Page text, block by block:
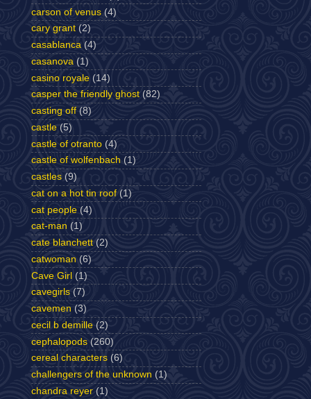
carson of venus (4)
cary grant (2)
casablanca (4)
casanova (1)
casino royale (14)
casper the friendly ghost (82)
casting off (8)
castle (5)
castle of otranto (4)
castle of wolfenbach (1)
castles (9)
cat on a hot tin roof (1)
cat people (4)
cat-man (1)
cate blanchett (2)
catwoman (6)
Cave Girl (1)
cavegirls (7)
cavemen (3)
cecil b demille (2)
cephalopods (260)
cereal characters (6)
challengers of the unknown (1)
chandra reyer (1)